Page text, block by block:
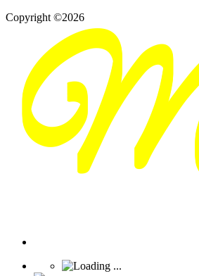
Copyright ©2026